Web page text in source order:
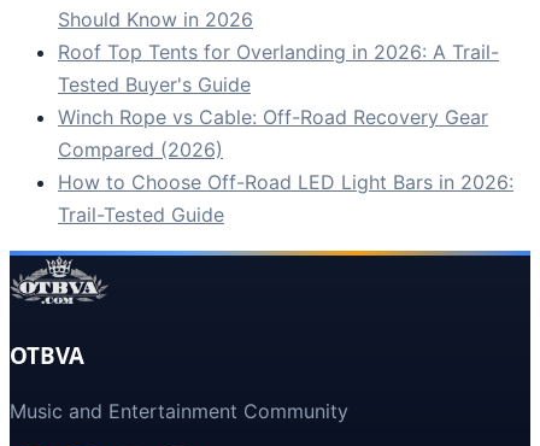
Should Know in 2026
Roof Top Tents for Overlanding in 2026: A Trail-
Tested Buyer's Guide
Winch Rope vs Cable: Off-Road Recovery Gear
Compared (2026)
How to Choose Off-Road LED Light Bars in 2026:
Trail-Tested Guide
OTBVA
Music and Entertainment Community